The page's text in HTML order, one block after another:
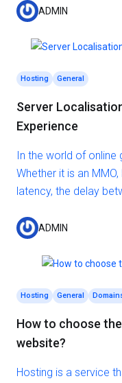
audience, the faster
engagement, and
ADMIN
Hosting General
Server
Experience
In the world of online
Whether it is an
latency, the delay
One of the most
server localisation.
ADMIN
Hosting General
How to choose
website?
Hosting is a service